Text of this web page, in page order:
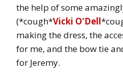
the help of some
(*cough*Vicki O’Dell
making the dress, the
for me, and the bow tie
for Jeremy.